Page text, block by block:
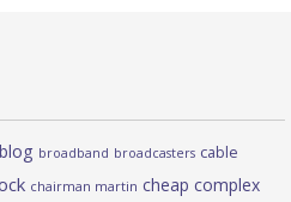
blog broadband broadcasters cable
chairman martin cheap complex